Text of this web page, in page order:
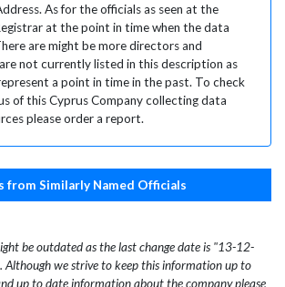
As for the officials as seen at the
at the point in time when the data
are might be more directors and
not currently listed in this description as
a point in time in the past. To check
of this Cyprus Company collecting data
please order a report.
from Similarly Named Officials
be outdated as the last change date is "13-12-
Although we strive to keep this information up to
up to date information about the company please